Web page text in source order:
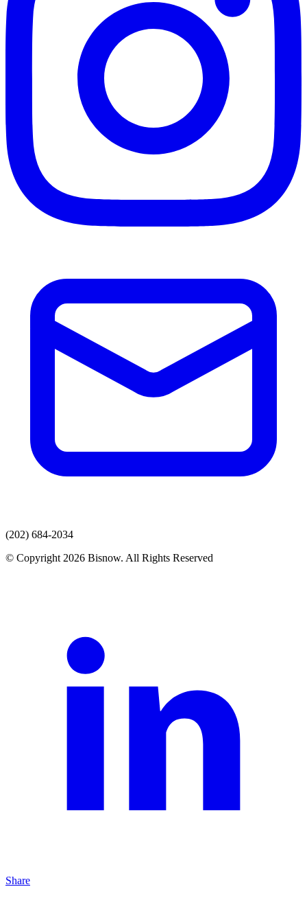
(202) 684-2034
© Copyright 2026 Bisnow. All Rights Reserved
Share